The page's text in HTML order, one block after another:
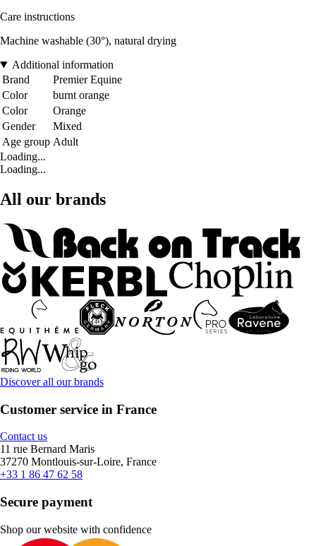
Care instructions
Machine washable (30°), natural drying
Additional information
Brand
Premier Equine
Color
burnt orange
Color
Orange
Gender
Mixed
Age group Adult
Loading...
Loading...
All our brands
Discover all our brands
Customer service in France
Contact us
11 rue Bernard Maris
37270 Montlouis-sur-Loire, France
+33 1 86 47 62 58
Secure payment
Shop our website with confidence